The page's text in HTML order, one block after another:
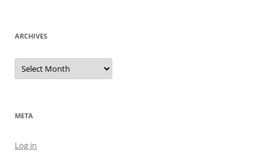
ARCHIVES
Archives
META
Log in